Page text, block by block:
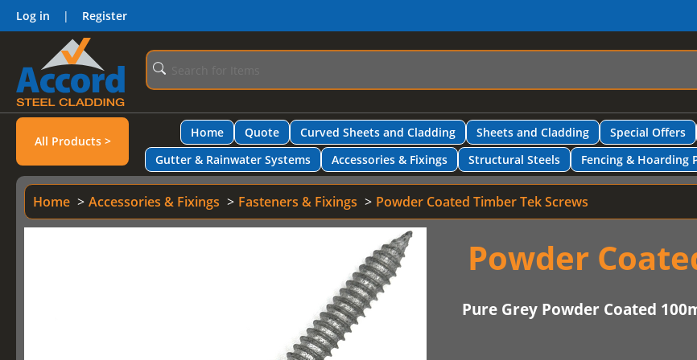
Log in | Register
All Products >
Home Quote Curved Sheets and Cladding Sheets and Cladding Special Offers
Gutter & Rainwater Systems
Accessories & Fixings Structural Steels Fencing & Hoarding
Home Accessories & Fixings Fasteners & Fixings Powder Coated Timber Tek Screws
Powder
Pure Grey Powder Coated